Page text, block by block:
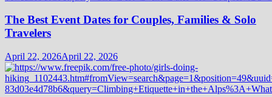
The Best Event Dates for Couples, Families & Solo
Travelers
April 22, 2026April 22, 2026